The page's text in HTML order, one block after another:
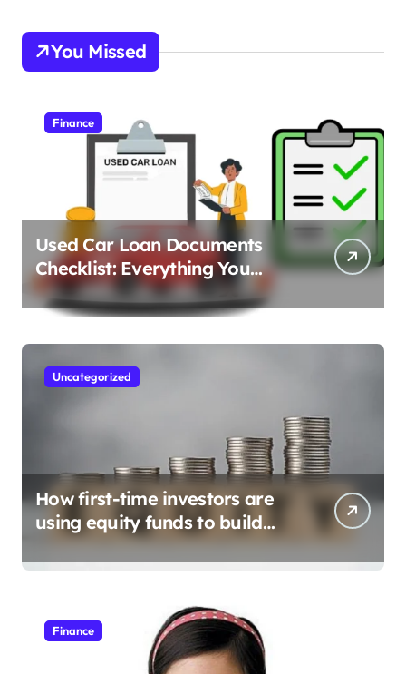
You Missed
Finance
Used Car Loan Documents
Checklist: Everything You
Need to Apply
Uncategorized
How first-time investors are
using equity funds to build
wealth
Finance